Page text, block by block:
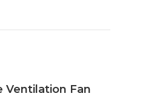
Ventilation Fan